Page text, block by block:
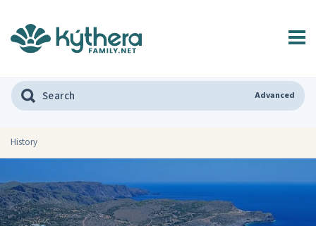
Advanced
History